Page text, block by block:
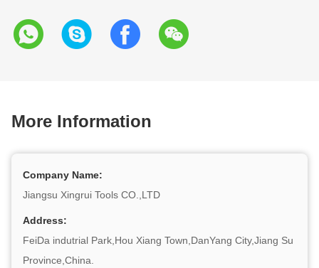
More Information
Company Name:
Jiangsu Xingrui Tools CO.,LTD
Address:
FeiDa indutrial Park,Hou Xiang Town,DanYang City,Jiang Su
Province,China.